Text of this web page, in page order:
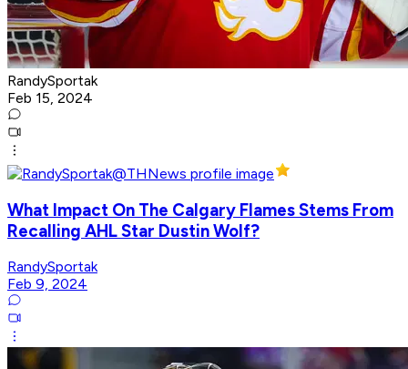
RandySportak
Feb 15, 2024
What Impact On The Calgary Flames Stems From
Recalling AHL Star Dustin Wolf?
RandySportak
Feb 9, 2024